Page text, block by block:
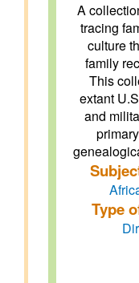
A
tracing
culture
family
This
extant
and
Type